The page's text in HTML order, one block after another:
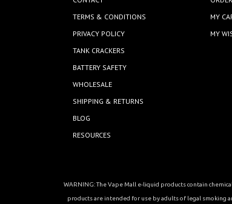
TERMS & CONDITIONS
PRIVACY POLICY
TANK CRACKERS
BATTERY SAFETY
WHOLESALE
SHIPPING & RETURNS
BLOG
RESOURCES
MY
MY
WARNING: The Vape Mall e-liquid products contain
products are intended for use by adults of legal smoking